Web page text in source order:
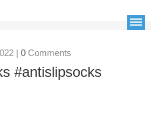
| 0 Comments
#antislipsocks